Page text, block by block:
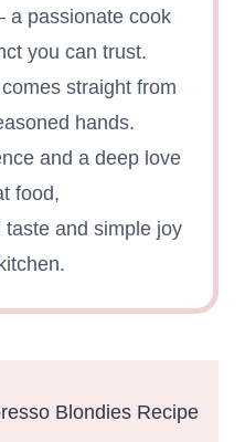
a passionate cook
you can trust.
straight from
hands.
and a deep love
food,
taste and simple joy